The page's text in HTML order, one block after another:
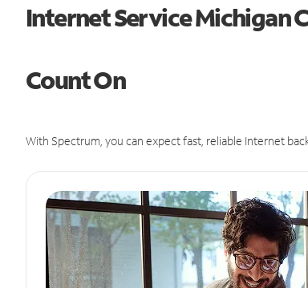
Internet Service Michigan
Count On
With Spectrum, you can expect fast, reliable Internet